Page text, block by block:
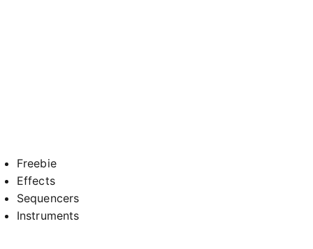
Freebie
Effects
Sequencers
Instruments